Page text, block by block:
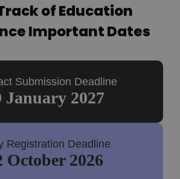
of Education
Important Dates
Submission Deadline
January 2027
Registration Deadline
October 2026